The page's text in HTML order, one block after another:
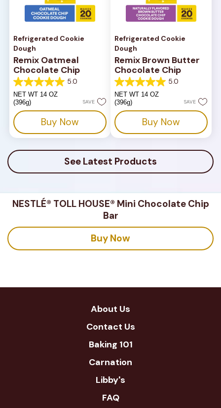
Refrigerated Cookie
Dough
Remix Oatmeal
Chocolate Chip
5.0
5.0
out
of
stars.
1
review
NET WT 14 OZ
(396g)
SAVE
Buy Now
Refrigerated Cookie
Dough
Remix Brown Butter
Chocolate Chip
5.0
5.0
out
of
stars.
1
review
NET WT 14 OZ
(396g)
SAVE
Buy Now
See Latest Products
NESTLÉ® TOLL HOUSE® Mini Chocolate Chip
Bar
Buy Now
About Us
Contact Us
Baking 101
Carnation
Libby's
FAQ